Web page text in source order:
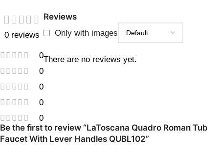
0 reviews
0
0
0
0
0
Reviews
Only with images
There are no reviews yet.
Be the first to review “LaToscana Quadro Roman Tub
Faucet With Lever Handles QUBL102”